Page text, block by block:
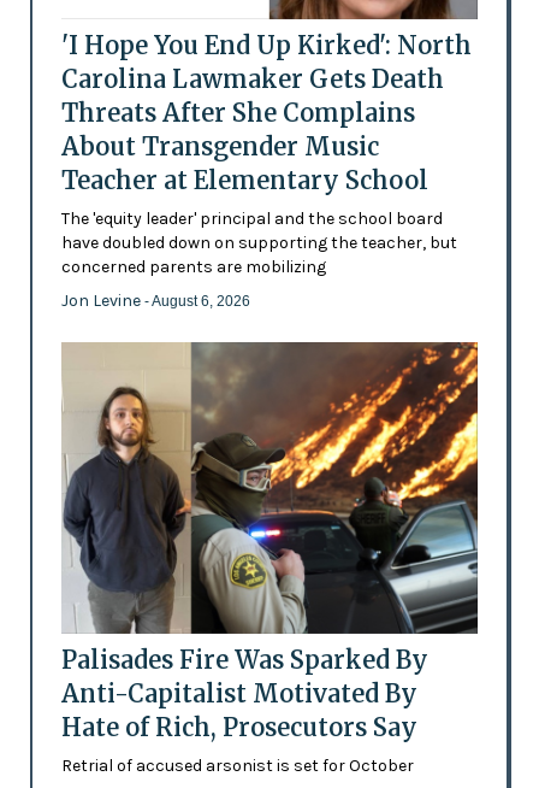
'I Hope You End Up Kirked': North
Carolina Lawmaker Gets Death
Threats After She Complains
About Transgender Music
Teacher at Elementary School
The 'equity leader' principal and the school board
have doubled down on supporting the teacher, but
concerned parents are mobilizing
Jon Levine - August 6, 2026
Palisades Fire Was Sparked By
Anti-Capitalist Motivated By
Hate of Rich, Prosecutors Say
Retrial of accused arsonist is set for October